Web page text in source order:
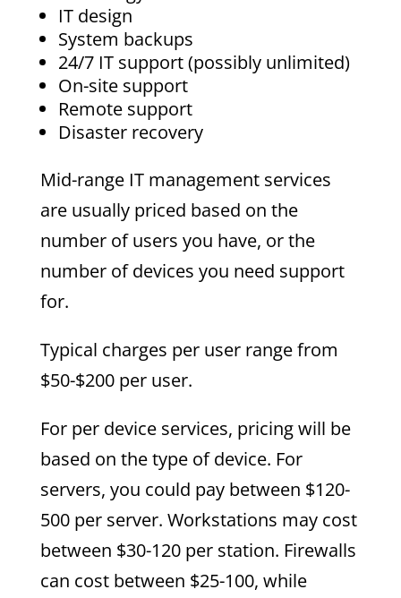
IT design
System backups
24/7 IT support (possibly unlimited)
On-site support
Remote support
Disaster recovery
Mid-range IT management services
are usually priced based on the
number of users you have, or the
number of devices you need support
for.
Typical charges per user range from
$50-$200 per user.
For per device services, pricing will be
based on the type of device. For
servers, you could pay between $120-
500 per server. Workstations may cost
between $30-120 per station. Firewalls
can cost between $25-100, while